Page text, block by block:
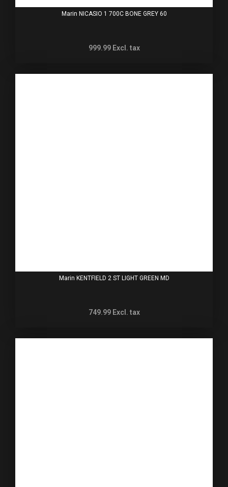
Marin NICASIO 1 700C BONE GREY 60
999.99 Excl. tax
Marin KENTFIELD 2 ST LIGHT GREEN MD
749.99 Excl. tax